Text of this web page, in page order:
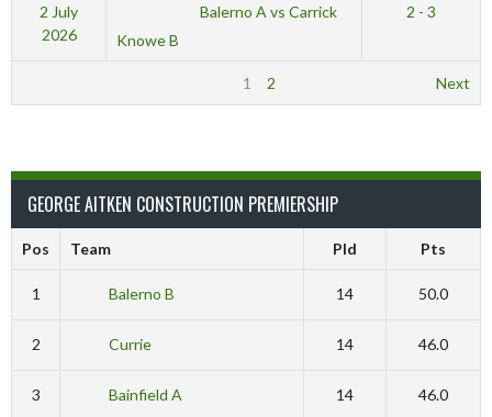
2 July
2026
Balerno A vs Carrick
Knowe B
2 - 3
1 2 Next
GEORGE AITKEN CONSTRUCTION PREMIERSHIP
Pos Team Pld Pts
1 Balerno B 14 50.0
2 Currie 14 46.0
3 Bainfield A 14 46.0